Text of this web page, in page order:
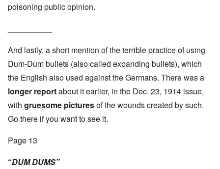
poisoning public opinion.
And lastly, a short mention of the terrible practice of using
Dum-Dum bullets (also called expanding bullets), which
the English also used against the Germans. There was a
longer reportabout it earlier, in the Dec. 23, 1914 issue,
with gruesome picturesof the wounds created by such.
Go there if you want to see it.
Page 13
“DUM DUMS”